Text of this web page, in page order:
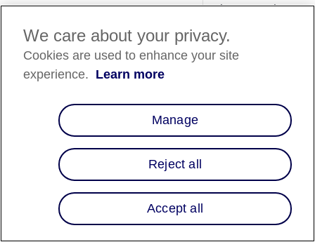
the transaction.
you should
To authorize a
client integration
cURL PHP
curl https://
We care about your privacy.
Cookies are used to enhance your site
experience. Learn more
Manage
Reject all
Accept all